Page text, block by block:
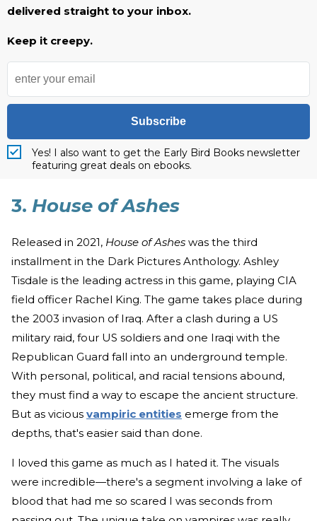
delivered straight to your inbox.
Keep it creepy.
Subscribe
Yes! I also want to get the Early Bird Books newsletter
featuring great deals on ebooks.
3. House of Ashes
Released in 2021, House of Ashes was the third
installment in the Dark Pictures Anthology. Ashley
Tisdale is the leading actress in this game, playing CIA
field officer Rachel King. The game takes place during
the 2003 invasion of Iraq. After a clash during a US
military raid, four US soldiers and one Iraqi with the
Republican Guard fall into an underground temple.
With personal, political, and racial tensions abound,
they must find a way to escape the ancient structure.
But as vicious vampiric entities emerge from the
depths, that's easier said than done.
I loved this game as much as I hated it. The visuals
were incredible—there's a segment involving a lake of
blood that had me so scared I was seconds from